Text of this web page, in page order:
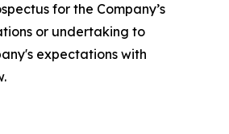
for the Company’s
or undertaking to
expectations with